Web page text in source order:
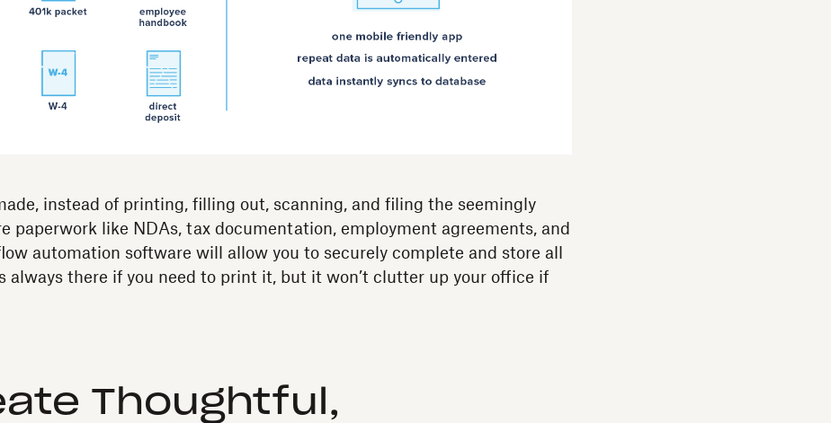
instead of printing, filling out, scanning, and filing the seemingly
paperwork like NDAs, tax documentation, employment agreements, and
automation software will allow you to securely complete and store all
always there if you need to print it, but it won’t clutter up your office if
Thoughtful,